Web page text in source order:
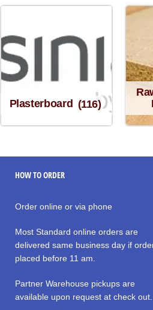
Plasterboard (116)
HOW TO ORDER
Order online or via phone
Most Standard online orders are
delivered same business day if
placed before 11 am.
Partner Warehouse pickups are
available upon request at check out.